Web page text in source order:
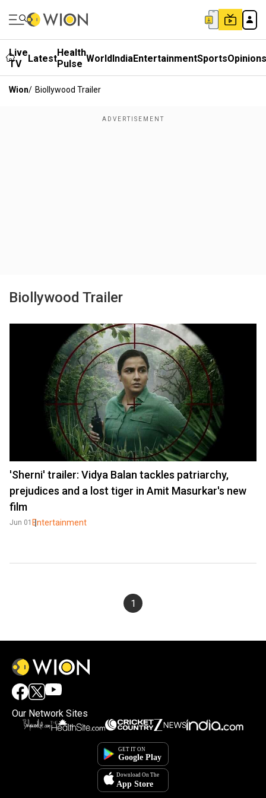
Live
TV
LatestHealth
Pulse WorldIndiaEntertainmentSportsOpinions
Wion/ Biollywood Trailer
Biollywood Trailer
'Sherni' trailer: Vidya Balan tackles patriarchy,
prejudices and a lost tiger in Amit Masurkar's new
film
Jun 01 Entertainment
1
Our Network Sites